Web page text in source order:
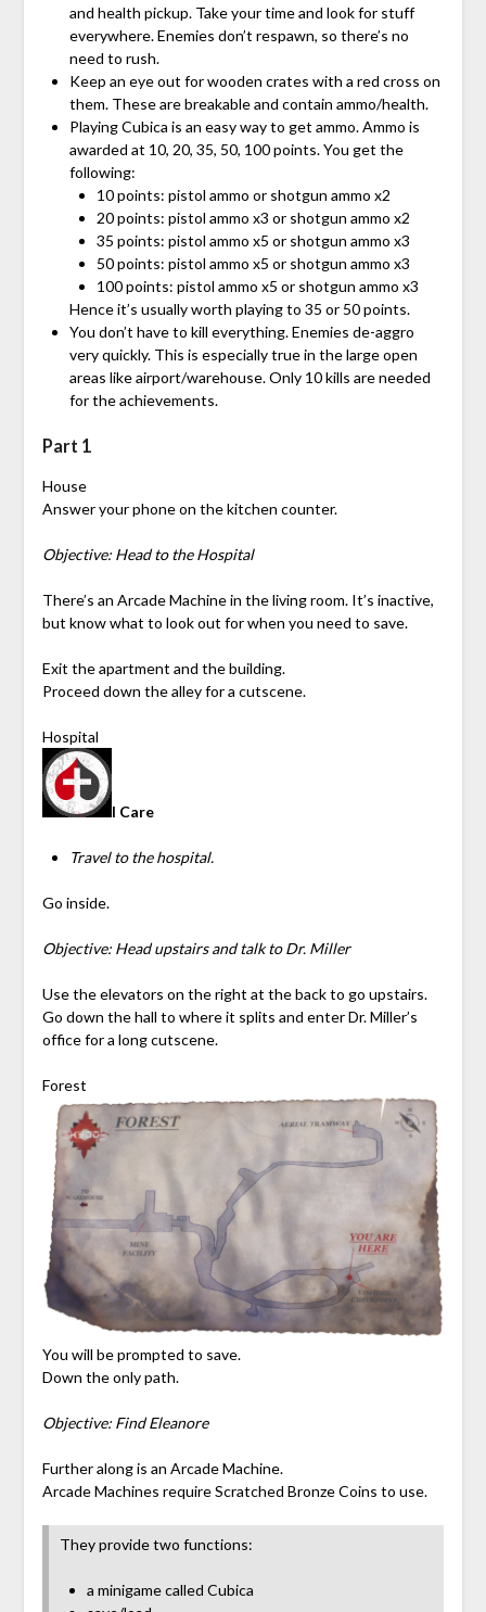
and health pickup. Take your time and look for stuff
everywhere. Enemies don’t respawn, so there’s no
need to rush.
Keep an eye out for wooden crates with a red cross on
them. These are breakable and contain ammo/health.
Playing Cubica is an easy way to get ammo. Ammo is
awarded at 10, 20, 35, 50, 100 points. You get the
following:
10 points: pistol ammo or shotgun ammo x2
20 points: pistol ammo x3 or shotgun ammo x2
35 points: pistol ammo x5 or shotgun ammo x3
50 points: pistol ammo x5 or shotgun ammo x3
100 points: pistol ammo x5 or shotgun ammo x3
Hence it’s usually worth playing to 35 or 50 points.
You don’t have to kill everything. Enemies de-aggro
very quickly. This is especially true in the large open
areas like airport/warehouse. Only 10 kills are needed
for the achievements.
Part 1
House
Answer your phone on the kitchen counter.
Objective: Head to the Hospital
There’s an Arcade Machine in the living room. It’s inactive,
but know what to look out for when you need to save.
Exit the apartment and the building.
Proceed down the alley for a cutscene.
Hospital
I Care
Travel to the hospital.
Go inside.
Objective: Head upstairs and talk to Dr. Miller
Use the elevators on the right at the back to go upstairs.
Go down the hall to where it splits and enter Dr. Miller’s
office for a long cutscene.
Forest
You will be prompted to save.
Down the only path.
Objective: Find Eleanore
Further along is an Arcade Machine.
Arcade Machines require Scratched Bronze Coins to use.
They provide two functions:
a minigame called Cubica